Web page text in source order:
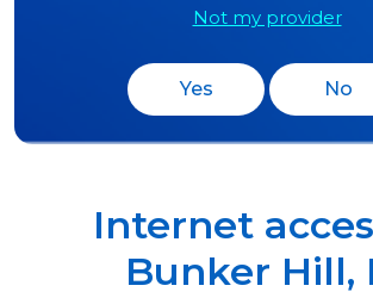
Not my provider
Yes No
Internet
Bunker Hill,